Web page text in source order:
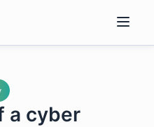
a cyber